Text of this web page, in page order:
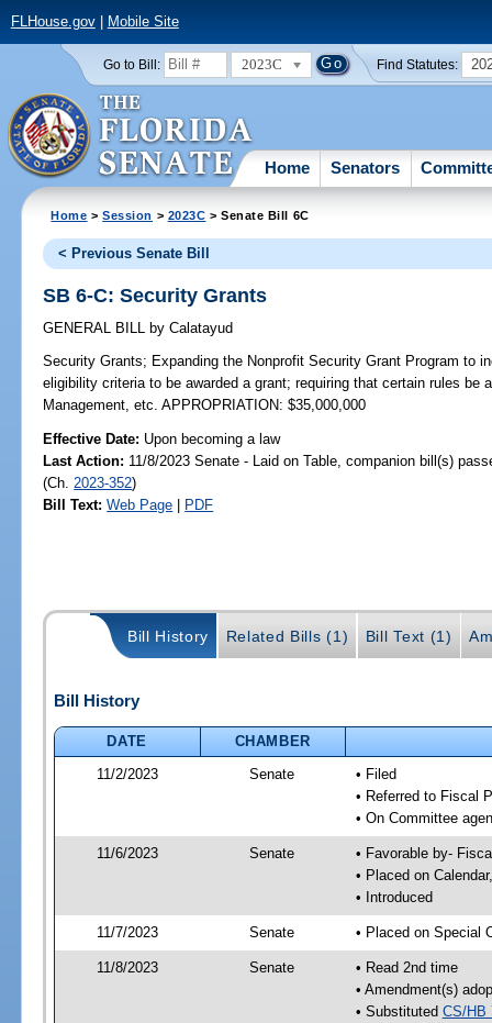
FLHouse.gov| Mobile Site
Go to Bill: 2023C Find Statutes:
Home Senators
Home >Session > 2023C > Senate Bill 6C
< Previous Senate Bill
SB 6-C: Security Grants
GENERAL BILL by Calatayud
Security Grants; Expanding the Nonprofit Security Grant Program to
eligibility criteria to be awarded a grant; requiring that certain rules be
Management, etc. APPROPRIATION: $35,000,000
Effective Date: Upon becoming a law
Last Action: 11/8/2023 Senate - Laid on Table, companion bill(s)
(Ch. 2023-352)
Bill Text: Web Page | PDF
Bill History Related Bills (1) Bill Text (1)
Bill History
DATE
CHAMBER
11/2/2023
Senate
• Filed
• Referred to Fiscal
• On Committee
11/6/2023 Senate
• Favorable by-
• Placed on
• Introduced
11/7/2023 Senate • Placed on Special
11/8/2023 Senate
• Read 2nd time
• Amendment(s)
• Substituted CS/HB